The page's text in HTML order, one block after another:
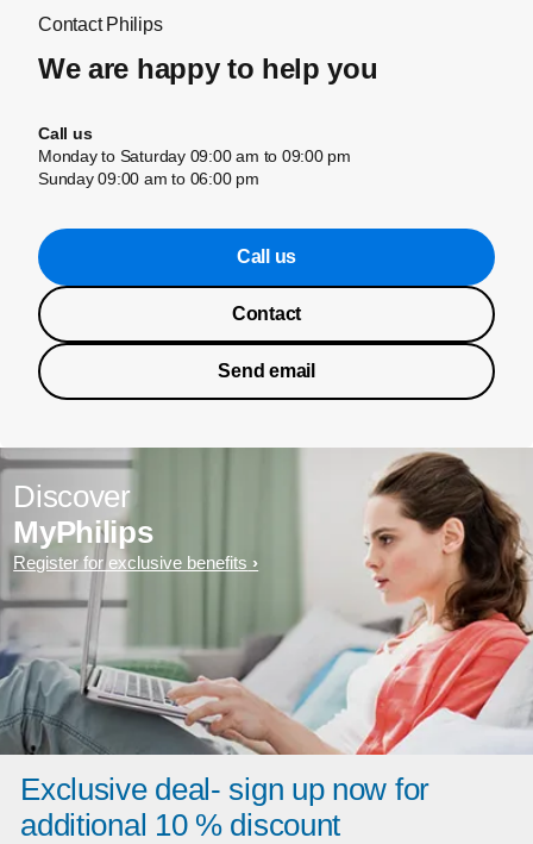
Contact Philips
We are happy to help you
Call us
Monday to Saturday 09:00 am to 09:00 pm
Sunday 09:00 am to 06:00 pm
Call us
Contact
Send email
Discover
MyPhilips
Register for exclusive benefits
Exclusive deal- sign up now for
additional 10 % discount